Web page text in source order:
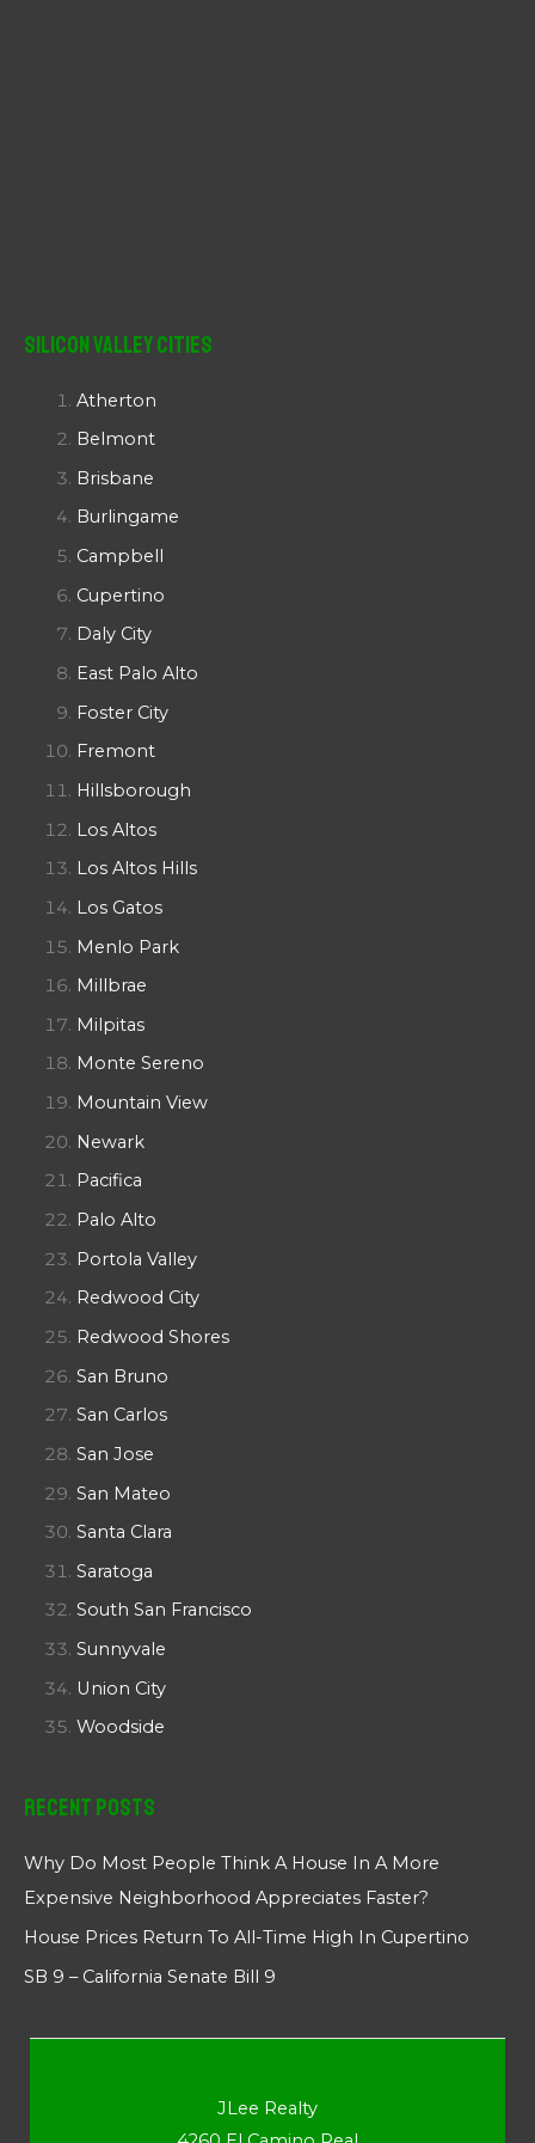
Silicon Valley Cities
Atherton
Belmont
Brisbane
Burlingame
Campbell
Cupertino
Daly City
East Palo Alto
Foster City
Fremont
Hillsborough
Los Altos
Los Altos Hills
Los Gatos
Menlo Park
Millbrae
Milpitas
Monte Sereno
Mountain View
Newark
Pacifica
Palo Alto
Portola Valley
Redwood City
Redwood Shores
San Bruno
San Carlos
San Jose
San Mateo
Santa Clara
Saratoga
South San Francisco
Sunnyvale
Union City
Woodside
Recent Posts
Why Do Most People Think A House In A More
Expensive Neighborhood Appreciates Faster?
House Prices Return To All-Time High In Cupertino
SB 9 – California Senate Bill 9
JLee Realty